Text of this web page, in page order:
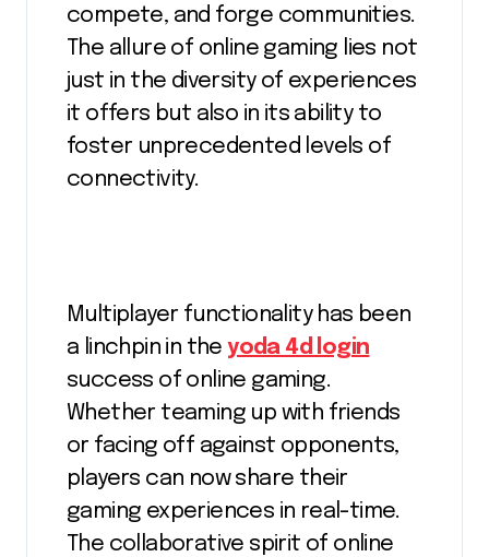
compete, and forge communities.
The allure of online gaming lies not
just in the diversity of experiences
it offers but also in its ability to
foster unprecedented levels of
connectivity.
Multiplayer functionality has been
a linchpin in theyoda 4d login
success of online gaming.
Whether teaming up with friends
or facing off against opponents,
players can now share their
gaming experiences in real-time.
The collaborative spirit of online